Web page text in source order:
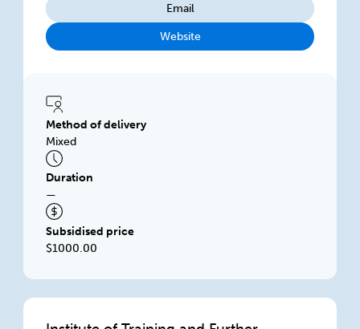
Email
Website
Method of delivery
Mixed
Duration
—
Subsidised price
$1000.00